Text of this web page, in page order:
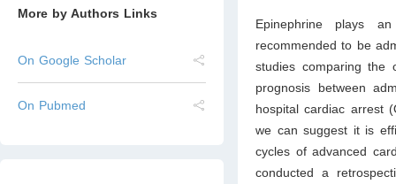
More by Authors Links
On Google Scholar
On Pubmed
Epinephrine plays
recommended to be
studies comparing the
prognosis between
hospital cardiac arrest
we can suggest it is
cycles of advanced
conducted a